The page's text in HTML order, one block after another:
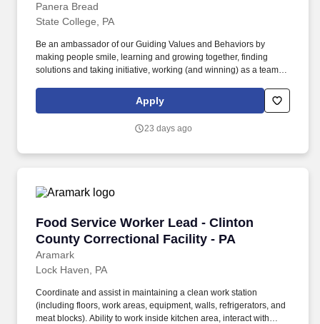
Panera Bread
State College, PA
Be an ambassador of our Guiding Values and Behaviors by
making people smile, learning and growing together, finding
solutions and taking initiative, working (and winning) as a team,
others! You help guests plan and choose delicious, familiar and
fantastic Panera dishes for their events, respond to their inquiries
craveable food delivered promptly and accurately.
Apply
23 days ago
Food Service Worker Lead - Clinton
County Correctional Facility - PA
Aramark
Food Service Worker Lead - Clinton County
Lock Haven, PA
Coordinate and assist in maintaining a clean work station
(including floors, work areas, equipment, walls, refrigerators, and
meat blocks). Ability to work inside kitchen area, interact with